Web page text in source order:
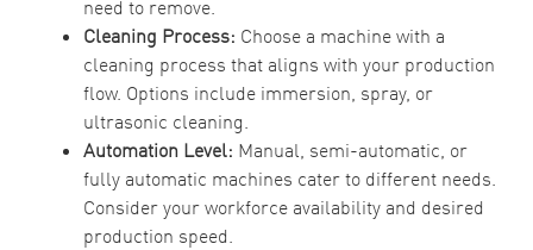
need to remove.
Cleaning Process: Choose a machine with a
cleaning process that aligns with your production
flow. Options include immersion, spray, or
ultrasonic cleaning.
Automation Level: Manual, semi-automatic, or
fully automatic machines cater to different needs.
Consider your workforce availability and desired
production speed.